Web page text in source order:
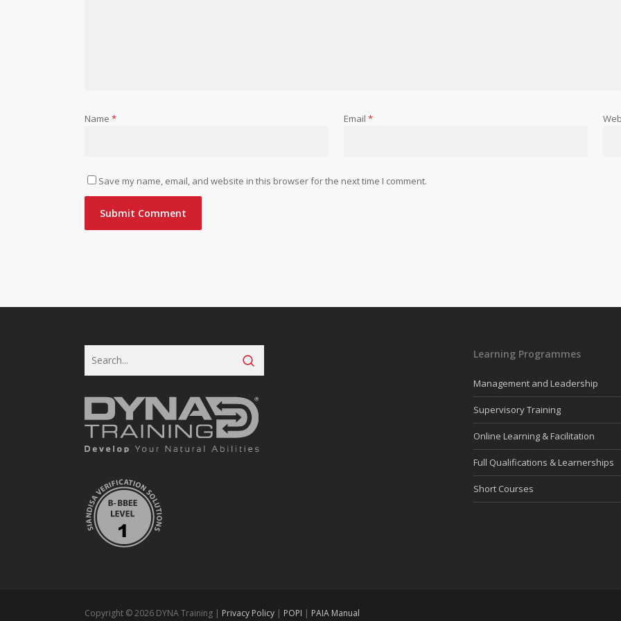
Name * Email *
Save my name, email, and website in this browser for the next time I comment.
Learning Programmes
Management and Leadership
Supervisory Training
Online Learning & Facilitation
Full Qualifications & Learnerships
Short Courses
Copyright © 2026 DYNA Training | Privacy Policy | POPI | PAIA Manual